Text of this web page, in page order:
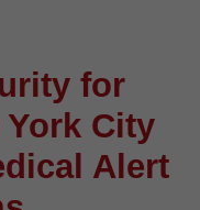
for
City
Alert